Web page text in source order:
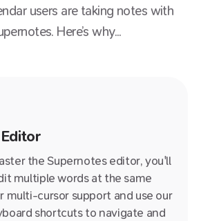
users are taking notes with
Here’s why...
the Supernotes editor, you'll
multiple words at the same
multi-cursor support and use our
shortcuts to navigate and